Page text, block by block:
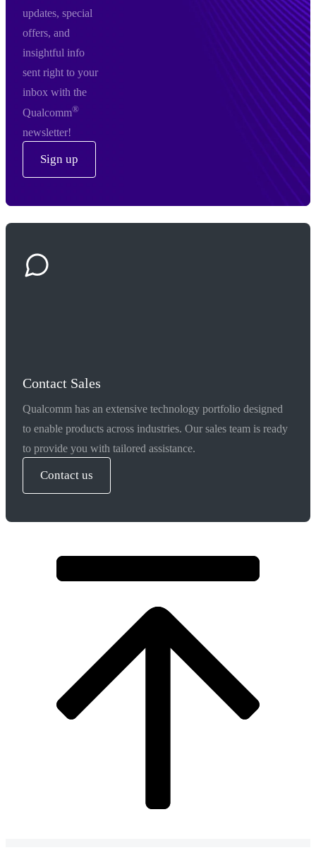
updates, special
offers, and
insightful info
sent right to your
inbox with the
Qualcomm®
newsletter!
Sign up
Contact Sales
Qualcomm has an extensive technology portfolio designed
to enable products across industries. Our sales team is ready
to provide you with tailored assistance.
Contact us